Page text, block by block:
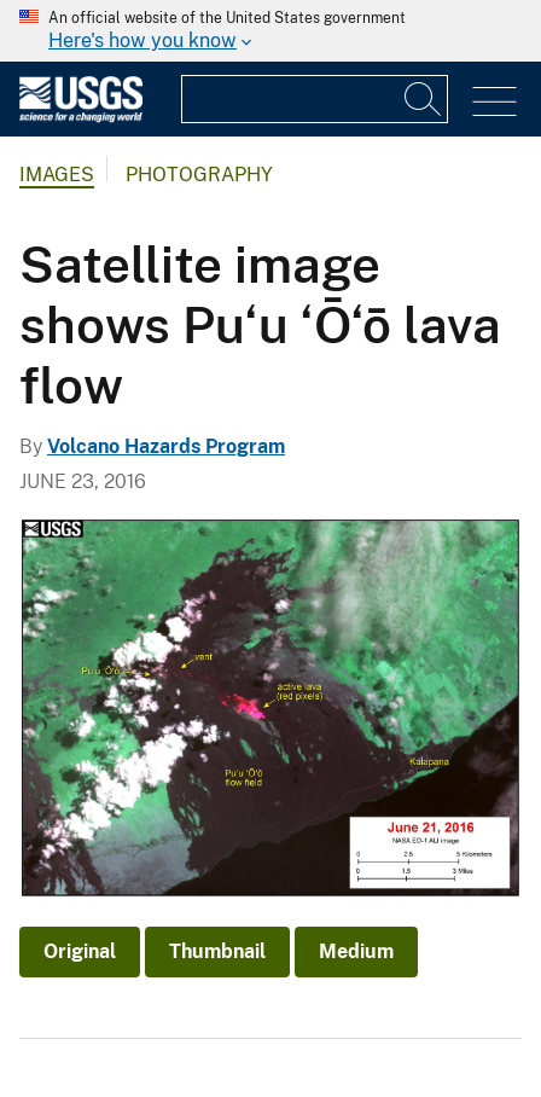
An official website of the United States government
Here's how you know
IMAGES PHOTOGRAPHY
Satellite image
shows Pu‘u ‘Ō‘ō lava
flow
By Volcano Hazards Program
JUNE 23, 2016
Original Thumbnail Medium